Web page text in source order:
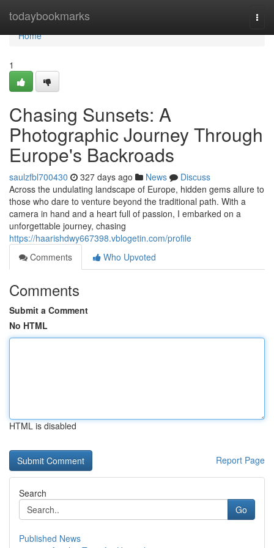
todaybookmarks
Home
Home
1
Chasing Sunsets: A
Photographic Journey Through
Europe's Backroads
saulzfbl700430 327 days ago News
Discuss
Across the undulating landscape of Europe, hidden gems allure to
those who dare to venture beyond the traditional path. With a
camera in hand and a heart full of passion, I embarked on a
unforgettable journey, chasing
https://haarishdwy667398.vblogetin.com/profile
Comments
Who Upvoted
Comments
Submit a Comment
No HTML
HTML is disabled
Report Page
Search
Go
Published News